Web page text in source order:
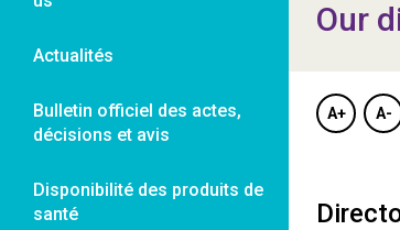
Actualités
Bulletin officiel des actes,
décisions et avis
Disponibilité des produits de
santé
Our
A+ A-